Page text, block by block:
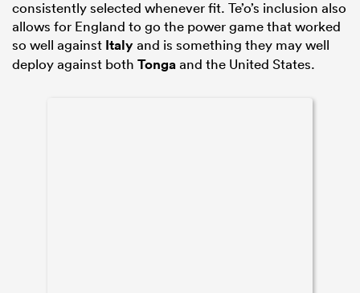
consistently selected whenever fit. Te’o’s inclusion also
allows for England to go the power game that worked
so well against Italyand is something they may well
deploy against both Tongaand the United States.